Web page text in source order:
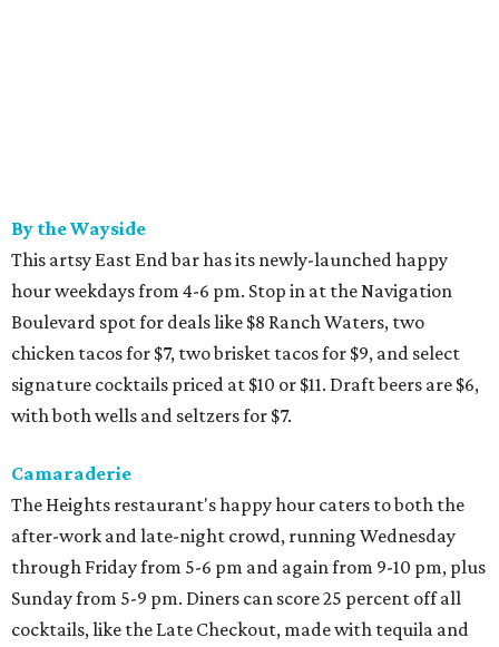
By the Wayside
This artsy East End bar has its newly-launched happy
hour weekdays from 4-6 pm. Stop in at the Navigation
Boulevard spot for deals like $8 Ranch Waters, two
chicken tacos for $7, two brisket tacos for $9, and select
signature cocktails priced at $10 or $11. Draft beers are $6,
with both wells and seltzers for $7.
Camaraderie
The Heights restaurant's happy hour caters to both the
after-work and late-night crowd, running Wednesday
through Friday from 5-6 pm and again from 9-10 pm, plus
Sunday from 5-9 pm. Diners can score 25 percent off all
cocktails, like the Late Checkout, made with tequila and